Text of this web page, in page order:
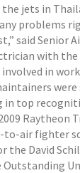
jets in
any problems
said Senior
with the
in
top
Raytheon
to-air fighter
the David
Outstanding